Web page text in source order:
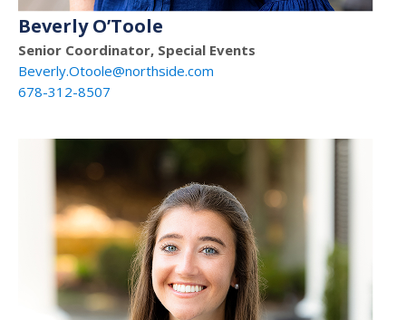
Beverly O’Toole
Senior Coordinator, Special Events
Beverly.Otoole@northside.com
678-312-8507